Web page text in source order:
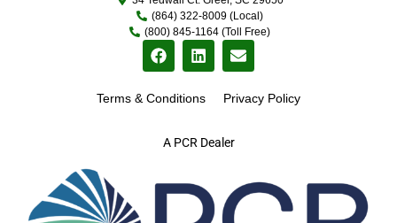
A PCR Dealer
(864) 322-8009 (Local)
(800) 845-1164 (Toll Free)
Terms & Conditions Privacy Policy